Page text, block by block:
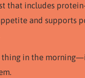
includes
and supports
thing in the